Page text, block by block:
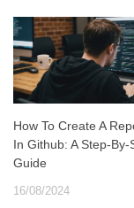
How To Create A
In Github: A Step-By-
Guide
16/08/2024